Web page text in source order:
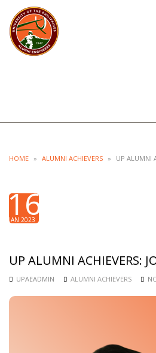
HOME » ALUMNI ACHIEVERS » UP ALUMNI
16
JAN 2023
UP ALUMNI ACHIEVERS:
UPAEADMIN ALUMNI ACHIEVERS